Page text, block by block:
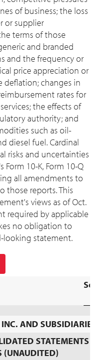
of business; the loss
or supplier
terms of those
and branded
and the frequency or
price appreciation or
deflation; changes in
rates for
the effects of
authority; and
such as oil-
diesel fuel. Cardinal
risks and uncertainties
10-K, Form 10-Q
all amendments to
those reports. This
views as of Oct.
required by applicable
no obligation to
looking statement.
AND SUBSIDIARIES
STATEMENTS OF
(UNAUDITED)